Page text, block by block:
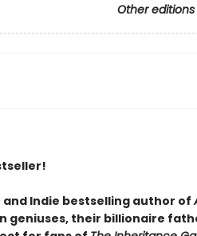
Other editions
and Indie bestselling author of
geniuses, their billionaire